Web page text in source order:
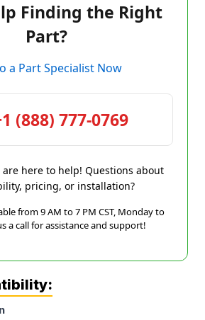
Finding the Right
Part?
a Part Specialist Now
(888) 777-0769
here to help! Questions about
pricing, or installation?
from 9 AM to 7 PM CST, Monday to
a call for assistance and support!